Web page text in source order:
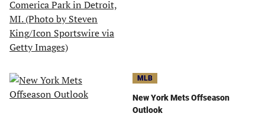
MLB
New York Mets Offseason
Outlook